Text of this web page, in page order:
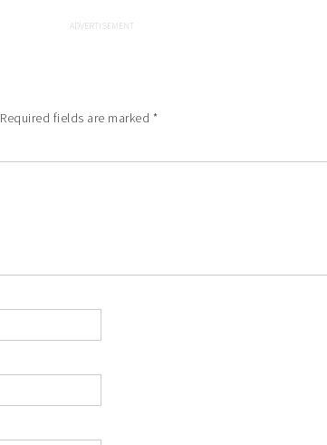
Required fields are marked *